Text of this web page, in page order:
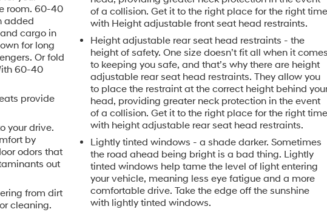
FM
includes
select
CarPlay®
1.4L
kW] @
2000-
and the
But
-
room. 60-40
added
cargo in
for long
Or fold
60-40
provide
your drive.
by
odors that
out
from dirt
cleaning.
of a collision. Get it to the right place for the right time
with Height adjustable front seat head restraints.
Height adjustable rear seat head restraints - the
height of safety. One size doesn’t fit all when it comes
to keeping you safe, and that’s why there are height
adjustable rear seat head restraints. They allow you
to place the restraint at the correct height behind
head, providing greater neck protection in the event
of a collision. Get it to the right place for the right time
with height adjustable rear seat head restraints.
Lightly tinted windows - a shade darker. Sometimes
the road ahead being bright is a bad thing. Lightly
tinted windows help tame the level of light entering
your vehicle, meaning less eye fatigue and a more
comfortable drive. Take the edge off the sunshine
with lightly tinted windows.